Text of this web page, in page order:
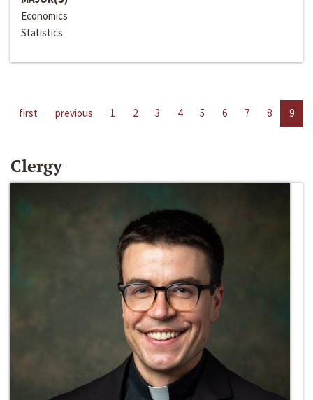
Economics
Statistics
first previous 1 2 3 4 5 6 7 8 9
Clergy